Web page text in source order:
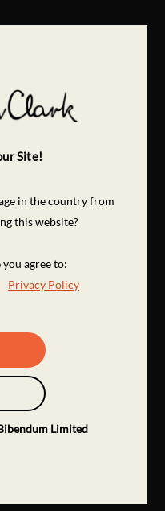
Site!
in the country from
this website?
agree to:
Privacy Policy
Limited